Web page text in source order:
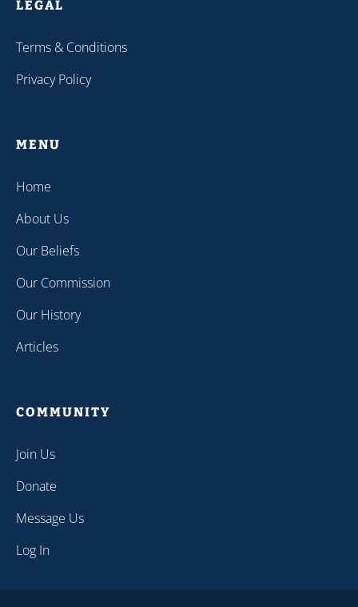
LEGAL
Terms & Conditions
Privacy Policy
MENU
Home
About Us
Our Beliefs
Our Commission
Our History
Articles
COMMUNITY
Join Us
Donate
Message Us
Log In